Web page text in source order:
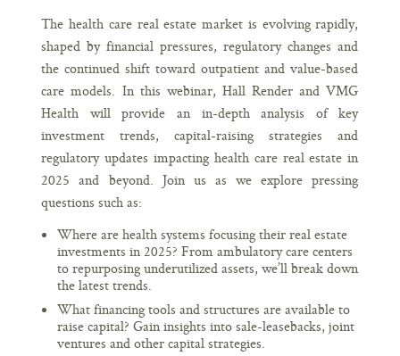
The health care real estate market is evolving rapidly,
shaped by financial pressures, regulatory changes and
the continued shift toward outpatient and value-based
care models. In this webinar, Hall Render and VMG
Health will provide an in-depth analysis of key
investment trends, capital-raising strategies and
regulatory updates impacting health care real estate in
2025 and beyond. Join us as we explore pressing
questions such as:
Where are health systems focusing their real estate
investments in 2025? From ambulatory care centers
to repurposing underutilized assets, we’ll break down
the latest trends.
What financing tools and structures are available to
raise capital? Gain insights into sale-leasebacks, joint
ventures and other capital strategies.